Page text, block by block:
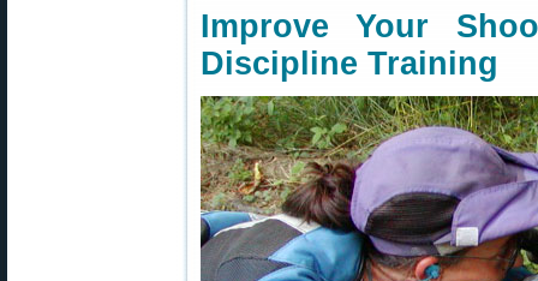
Improve Your
Discipline Training